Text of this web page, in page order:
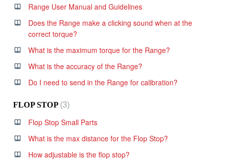
Range User Manual and Guidelines
Does the Range make a clicking sound when at the
correct torque?
What is the maximum torque for the Range?
What is the accuracy of the Range?
Do I need to send in the Range for calibration?
FLOP STOP 3
Flop Stop Small Parts
What is the max distance for the Flop Stop?
How adjustable is the flop stop?